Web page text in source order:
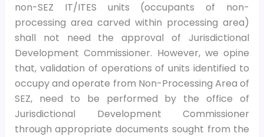
non-SEZ IT/ITES units (occupants of non-
processing area carved within processing area)
shall not need the approval of Jurisdictional
Development Commissioner. However, we opine
that, validation of operations of units identified to
occupy and operate from Non-Processing Area of
SEZ, need to be performed by the office of
Jurisdictional Development Commissioner
through appropriate documents sought from the